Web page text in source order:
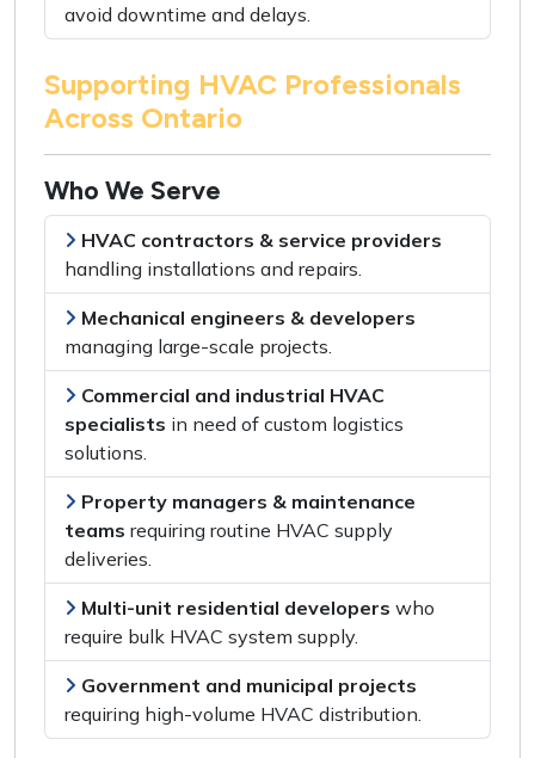
avoid downtime and delays
Supporting HVAC Professionals
Across Ontario
Who We Serve
HVAC contractors & service providers
handling installations and repairs
Mechanical engineers & developers
managing large-scale projects
Commercial and industrial HVAC
specialists in need of custom logistics
solutions
Property managers & maintenance
teams requiring routine HVAC supply
deliveries
Multi-unit residential developers who
require bulk HVAC system supply
Government and municipal projects
requiring high-volume HVAC distribution